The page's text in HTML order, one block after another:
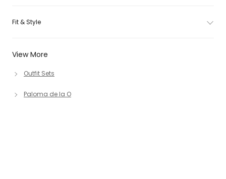
View More
Outfit Sets
Paloma de la O
Fit & Style